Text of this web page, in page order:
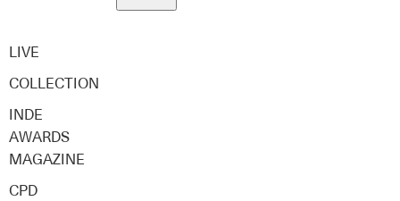
LIVE
COLLECTION
INDE
AWARDS
MAGAZINE
CPD